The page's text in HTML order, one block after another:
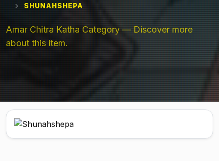
SHUNAHSHEPA
Amar Chitra Katha Category — Discover more
about this item.